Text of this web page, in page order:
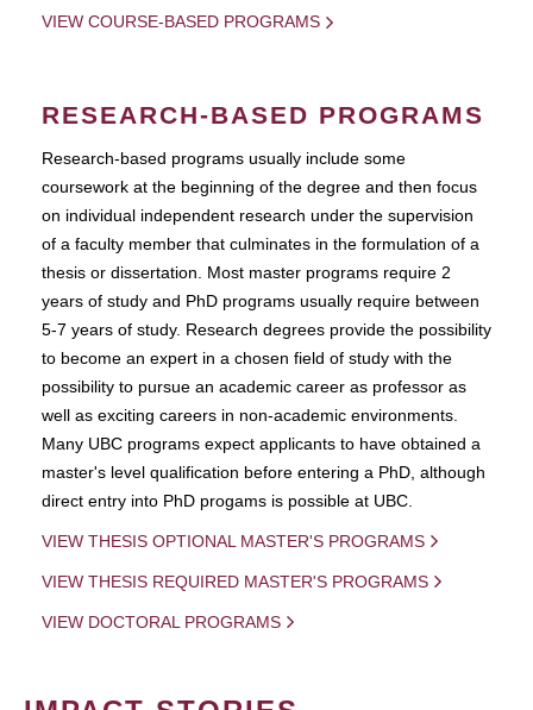
VIEW COURSE-BASED PROGRAMS
RESEARCH-BASED PROGRAMS
Research-based programs usually include some
coursework at the beginning of the degree and then focus
on individual independent research under the supervision
of a faculty member that culminates in the formulation of a
thesis or dissertation. Most master programs require 2
years of study and PhD programs usually require between
5-7 years of study. Research degrees provide the possibility
to become an expert in a chosen field of study with the
possibility to pursue an academic career as professor as
well as exciting careers in non-academic environments.
Many UBC programs expect applicants to have obtained a
master's level qualification before entering a PhD, although
direct entry into PhD progams is possible at UBC.
VIEW THESIS OPTIONAL MASTER'S PROGRAMS
VIEW THESIS REQUIRED MASTER'S PROGRAMS
VIEW DOCTORAL PROGRAMS